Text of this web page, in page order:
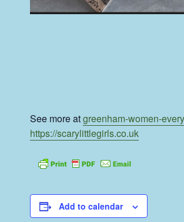
See more atgreenham-women-
https://scarylittlegirls.co.uk
Add to calendar